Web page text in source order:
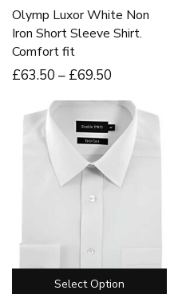
Olymp Luxor White Non
Iron Short Sleeve Shirt.
Comfort fit
£63.50 – £69.50
Select Option